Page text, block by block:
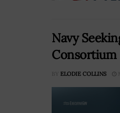
Navy
Consortium
BY ELODIE COLLINS